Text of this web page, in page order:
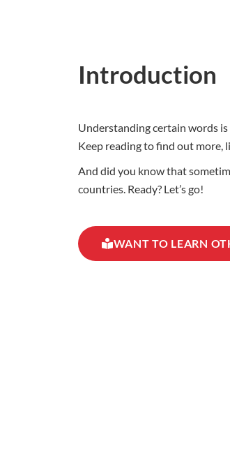
Introduction
Understanding certain words is
Keep reading to find out more,
And did you know that
countries. Ready? Let’s go!
WANT TO LEARN